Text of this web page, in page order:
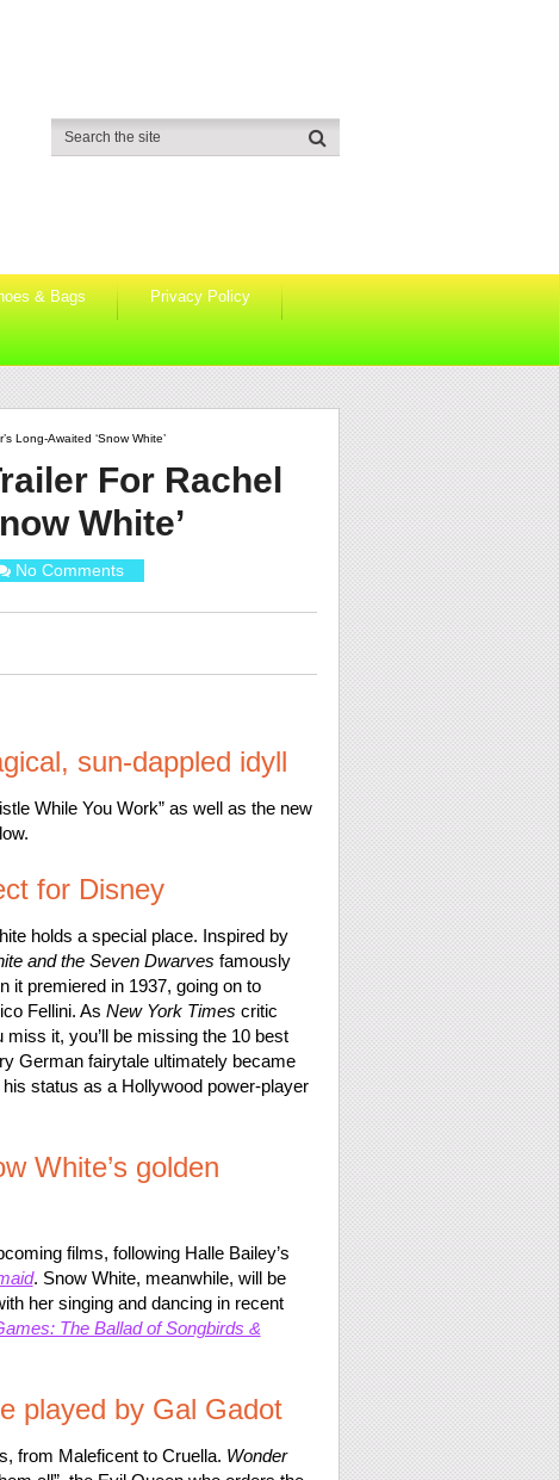
& Bags Privacy Policy
Long-Awaited ‘Snow White’
For Rachel
White’
No Comments
sun-dappled idyll
While You Work” as well as the new
for Disney
holds a special place. Inspired by
and the Seven Dwarves famously
it premiered in 1937, going on to
Fellini. As New York Times critic
miss it, you’ll be missing the 10 best
German fairytale ultimately became
status as a Hollywood power-player
White’s golden
films, following Halle Bailey’s
. Snow White, meanwhile, will be
her singing and dancing in recent
The Ballad of Songbirds &
played by Gal Gadot
from Maleficent to Cruella. Wonder